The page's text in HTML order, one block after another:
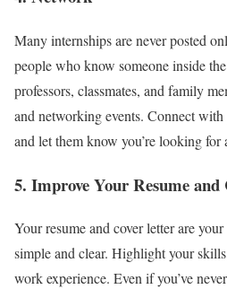
Many internships are never posted
people who know someone inside
professors, classmates, and family
and networking events. Connect with
and let them know you’re looking for
5. Improve Your Resume
Your resume and cover letter are
simple and clear. Highlight your
work experience. Even if you’ve